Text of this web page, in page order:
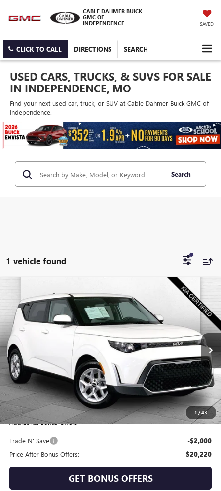
CABLE DAHMER BUICK
GMC OF
INDEPENDENCE
SAVED
CLICK TO CALL DIRECTIONS SEARCH
USED CARS, TRUCKS, & SUVS FOR SALE
IN INDEPENDENCE, MO
Find your next used car, truck, or SUV at Cable Dahmer Buick GMC of
Independence.
Search
1 vehicle found
1 /43
2025KIA SOULS
Price Drop
VIN:
KNDJ23AU7S7960430Stock:KX5297Model:XBC2235
16,628 mi Ext. Int.
$22,220
CABLE DAHMER PRICE
Retail Price: $21,600
Administrative Fee +$620
Cable Dahmer Price $22,220
Additional Bonus Offers
Trade N' Save -$2,000
Price After Bonus Offers: $20,220
GET BONUS OFFERS